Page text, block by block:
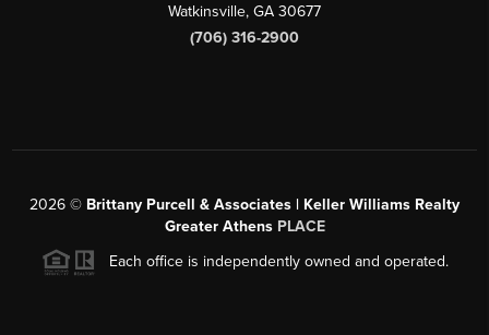
Watkinsville, GA 30677
(706) 316-2900
2026 © Brittany Purcell & Associates | Keller Williams Realty
Greater Athens PLACE
Each office is independently owned and operated.